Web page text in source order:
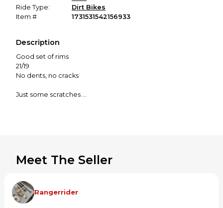
Ride Type:
Dirt Bikes
Item #
1731531542156933
Description
Good set of rims
21/19
No dents, no cracks
Just some scratches
Meet The Seller
Rangerrider